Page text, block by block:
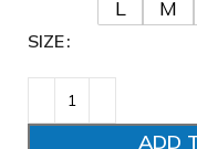
SIZE
L M
ADD
❆